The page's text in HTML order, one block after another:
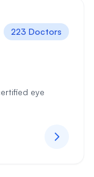
223 Doctors
eye